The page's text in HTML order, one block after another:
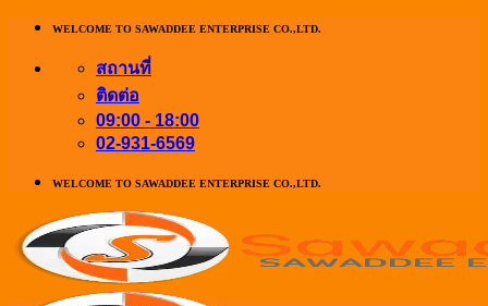
ข้าม
WELCOME TO SAWADDEE ENTERPRISE CO.,LTD.
สถานที่
ติดต่อ
09:00 - 18:00
02-931-6569
WELCOME TO SAWADDEE ENTERPRISE CO.,LTD.